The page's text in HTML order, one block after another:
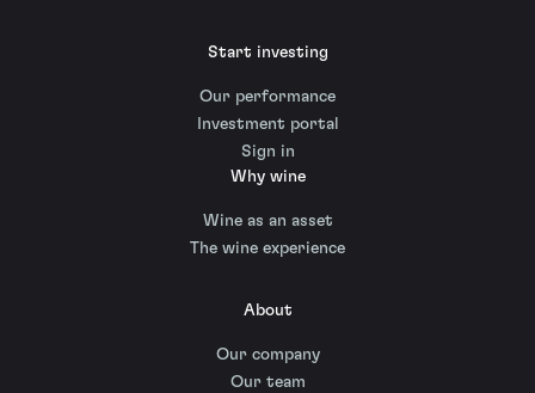
Start investing
Our performance
Investment portal
Sign in
Why wine
Wine as an asset
The wine experience
About
Our company
Our team